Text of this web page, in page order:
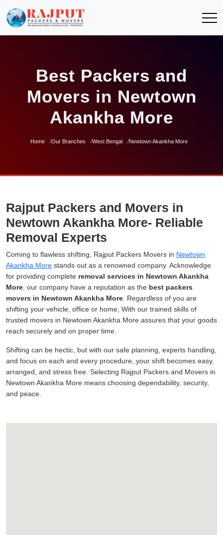
Best Packers and
Movers in Newtown
Akankha More
Home Our Branches West Bengal Newtown Akankha More
Rajput Packers and Movers in
Newtown Akankha More- Reliable
Removal Experts
Coming to flawless shifting, Rajput Packers Movers in Newtown
Akankha More stands out as a renowned company. Acknowledge
for providing complete removal services in Newtown Akankha
More , our company have a reputation as the best packers
movers in Newtown Akankha More . Regardless of you are
shifting your vehicle, office or home, With our trained skills of
trusted movers in Newtown Akankha More assures that your goods
reach securely and on proper time.
Shifting can be hectic, but with our safe planning, experts handling,
and focus on each and every procedure, your shift becomes easy,
arranged, and stress free. Selecting Rajput Packers and Movers in
Newtown Akankha More means choosing dependability, security,
and peace.